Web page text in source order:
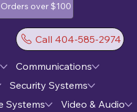
over $100
Call 404-585-2974
Communications
Security Systems
Systems
Video & Audio